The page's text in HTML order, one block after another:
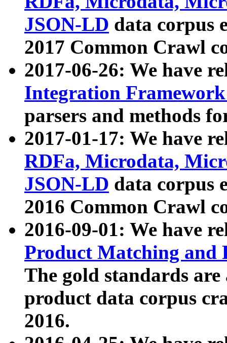
JSON-LD data corpus
2017 Common Crawl
2017-06-26: We have
Integration
parsers and methods
2017-01-17: We have
RDFa, Microdata,
JSON-LD data corpus
2016 Common Crawl
2016-09-01: We have
Product Matching and
The gold standards
product data corpus
2016.